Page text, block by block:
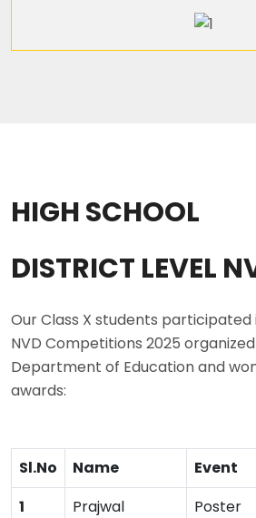
HIGH SCHOOL
DISTRICT LEVEL
Our Class X students
NVD Competitions 2025
Department of Education and
awards:
Sl.No Name Event
1
Prajwal
Poster